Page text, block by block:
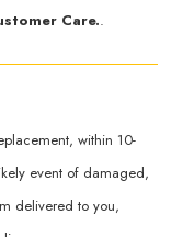
Care..
within 10-
event of damaged,
delivered to you,